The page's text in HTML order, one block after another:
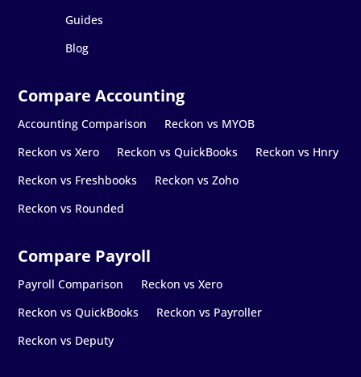
Guides
Blog
Accounting Comparison
Reckon vs MYOB
Reckon vs Xero
Reckon vs QuickBooks
Reckon vs Hnry
Reckon vs Freshbooks
Reckon vs Zoho
Reckon vs Rounded
Payroll Comparison
Reckon vs Xero
Reckon vs QuickBooks
Reckon vs Payroller
Reckon vs Deputy